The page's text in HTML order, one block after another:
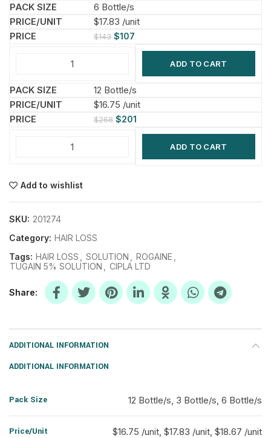
6 Bottle/s
$17.83 /unit
$143 $107
ADD TO CART
12 Bottle/s
$16.75 /unit
$268 $201
ADD TO CART
Add to wishlist
SKU: 201274
Category: HAIR LOSS
Tags: HAIR LOSS SOLUTION ROGAINE
TUGAIN 5% SOLUTION
CIPLA LTD
Share
ADDITIONAL INFORMATION
ADDITIONAL INFORMATION
Pack Size 12 Bottle/s, 3 Bottle/s, 6 Bottle/s
Price/Unit $16.75 /unit, $17.83 /unit, $18.67 /unit